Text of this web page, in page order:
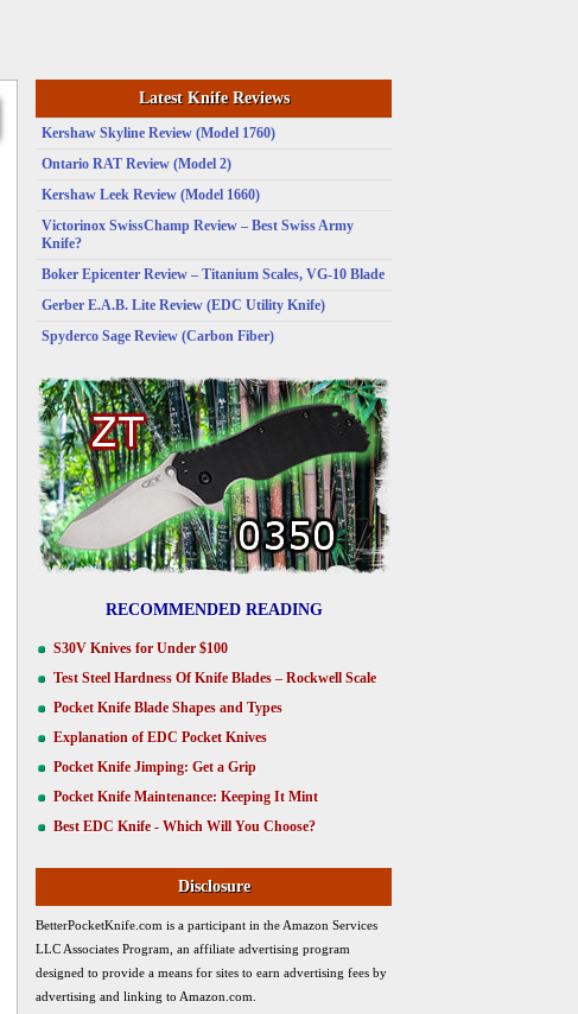
Latest Knife Reviews
Kershaw Skyline Review (Model 1760)
Ontario RAT Review (Model 2)
Kershaw Leek Review (Model 1660)
Victorinox SwissChamp Review – Best Swiss Army
Knife?
Boker Epicenter Review – Titanium Scales, VG-10 Blade
Gerber E.A.B. Lite Review (EDC Utility Knife)
Spyderco Sage Review (Carbon Fiber)
RECOMMENDED READING
S30V Knives for Under $100
Test Steel Hardness Of Knife Blades – Rockwell Scale
Pocket Knife Blade Shapes and Types
Explanation of EDC Pocket Knives
Pocket Knife Jimping: Get a Grip
Pocket Knife Maintenance: Keeping It Mint
Best EDC Knife - Which Will You Choose?
Disclosure
BetterPocketKnife.com is a participant in the Amazon Services
LLC Associates Program, an affiliate advertising program
designed to provide a means for sites to earn advertising fees by
advertising and linking to Amazon.com.